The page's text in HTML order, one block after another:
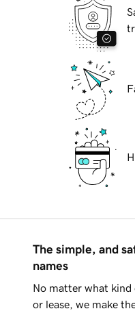
The simple, and
names
No matter what
or lease, we make